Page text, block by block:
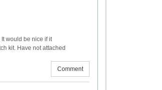
would be nice if it
kit. Have not attached
Comment